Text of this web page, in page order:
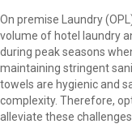
On premise Laundry
volume of hotel laundry
during peak seasons
maintaining stringent
towels are hygienic and
complexity. Therefore,
alleviate these